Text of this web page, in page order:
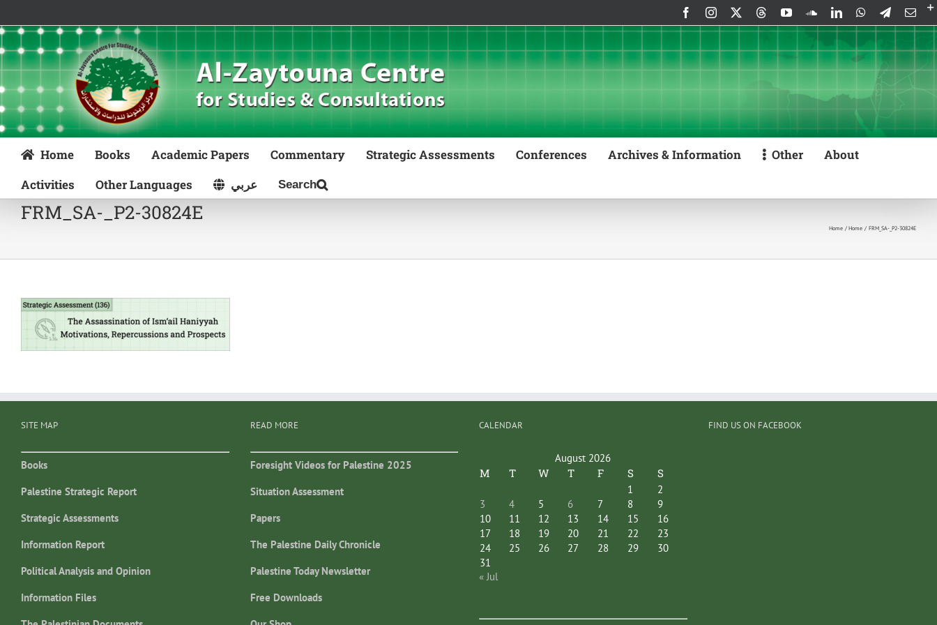
content
FacebookInstagram ThreadsYouTubeSoundCloud
LinkedInWhatsApp
Telegram
Home Books Academic Papers Commentary Strategic Assessments Conferences Archives & Information Other
About
Activities
Other Languages عربي
FRM_SA-_P2-30824E
Home Home FRM_SA-_P2-30824E
SITE MAP
Books
Palestine Strategic Report
Strategic Assessments
Information Report
Political Analysis and Opinion
Information Files
READ MORE
Foresight Videos for Palestine 2025
Situation Assessment
Papers
The Palestine Daily Chronicle
Palestine Today Newsletter
Free Downloads
CALENDAR
August 2026
M T W T F S S
1
2
3
4 5 6 7 8
9
10
11 12 13 14 15
16
17
18 19 20 21 22
23
24
25 26 27 28 29
30
31
« Jul
FIND US ON FACEBOOK